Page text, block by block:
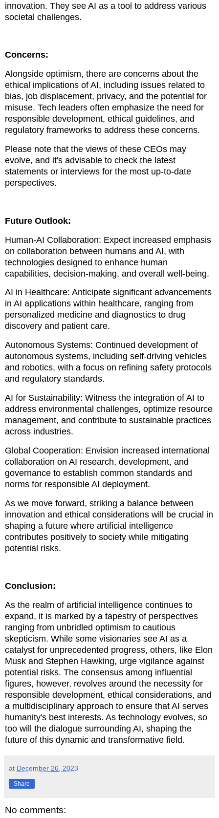
innovation. They see AI as a tool to address various
societal challenges.
Concerns:
Alongside optimism, there are concerns about the
ethical implications of AI, including issues related to
bias, job displacement, privacy, and the potential for
misuse. Tech leaders often emphasize the need for
responsible development, ethical guidelines, and
regulatory frameworks to address these concerns.
Please note that the views of these CEOs may
evolve, and it's advisable to check the latest
statements or interviews for the most up-to-date
perspectives.
Future Outlook:
Human-AI Collaboration: Expect increased emphasis
on collaboration between humans and AI, with
technologies designed to enhance human
capabilities, decision-making, and overall well-being.
AI in Healthcare: Anticipate significant advancements
in AI applications within healthcare, ranging from
personalized medicine and diagnostics to drug
discovery and patient care.
Autonomous Systems: Continued development of
autonomous systems, including self-driving vehicles
and robotics, with a focus on refining safety protocols
and regulatory standards.
AI for Sustainability: Witness the integration of AI to
address environmental challenges, optimize resource
management, and contribute to sustainable practices
across industries.
Global Cooperation: Envision increased international
collaboration on AI research, development, and
governance to establish common standards and
norms for responsible AI deployment.
As we move forward, striking a balance between
innovation and ethical considerations will be crucial in
shaping a future where artificial intelligence
contributes positively to society while mitigating
potential risks.
Conclusion:
As the realm of artificial intelligence continues to
expand, it is marked by a tapestry of perspectives
ranging from unbridled optimism to cautious
skepticism. While some visionaries see AI as a
catalyst for unprecedented progress, others, like Elon
Musk and Stephen Hawking, urge vigilance against
potential risks. The consensus among influential
figures, however, revolves around the necessity for
responsible development, ethical considerations, and
a multidisciplinary approach to ensure that AI serves
humanity's best interests. As technology evolves, so
too will the dialogue surrounding AI, shaping the
future of this dynamic and transformative field.
at December 26, 2023
Share
No comments: